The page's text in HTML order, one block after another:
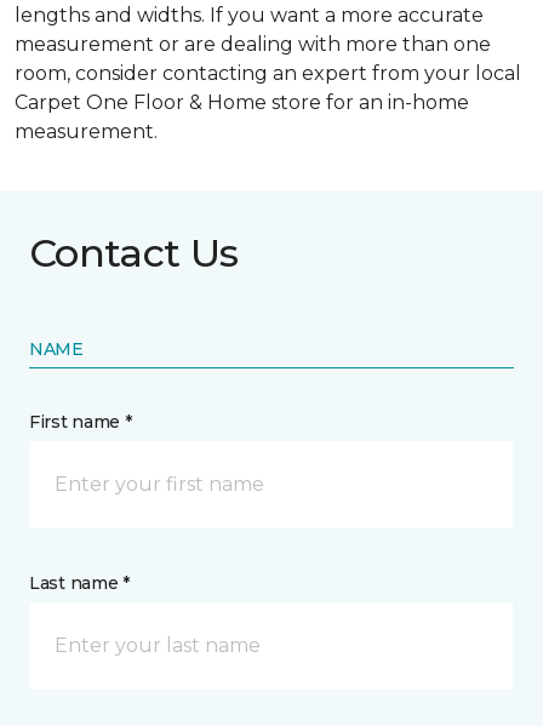
lengths and widths. If you want a more accurate
measurement or are dealing with more than one
room, consider contacting an expert from your local
Carpet One Floor & Home store for an in-home
measurement.
Contact Us
NAME
First name *
Last name *